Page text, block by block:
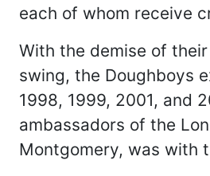
each of whom receive
With the demise of
swing, the Doughboys
1998, 1999, 2001, and
ambassadors of the
Montgomery, was with